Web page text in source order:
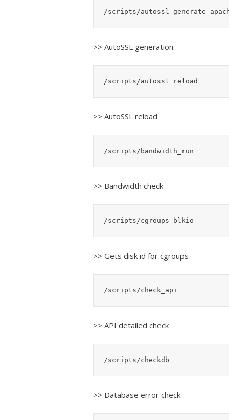
/scripts/
>> AutoSSL generation
/scripts/autossl_reload
>> AutoSSL reload
/scripts/bandwidth_run
>> Bandwidth check
/scripts/cgroups_blkio
>> Gets disk id for cgroups
/scripts/check_api
>> API detailed check
/scripts/checkdb
>> Database error check